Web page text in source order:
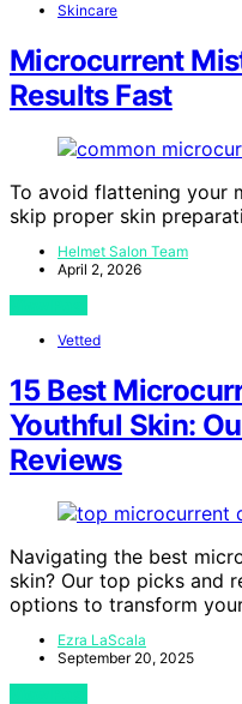
Skincare
Microcurrent
Results Fast
To avoid flattening your
skip proper skin
Helmet Salon Team
April 2, 2026
Vetted
15 Best
Youthful Skin:
Reviews
Navigating the best
skin? Our top picks and
options to transform
Ezra LaScala
September 20, 2025